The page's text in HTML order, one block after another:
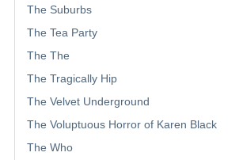
The Suburbs
The Tea Party
The The
The Tragically Hip
The Velvet Underground
The Voluptuous Horror of Karen Black
The Who